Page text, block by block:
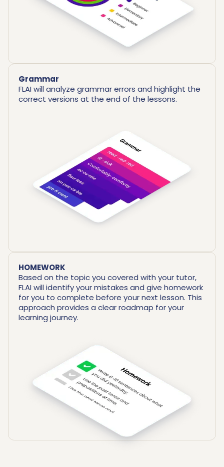
Grammar
FLAI will analyze grammar errors and highlight the
correct versions at the end of the lessons.
HOMEWORK
Based on the topic you covered with your tutor,
FLAI will identify your mistakes and give homework
for you to complete before your next lesson. This
approach provides a clear roadmap for your
learning journey.